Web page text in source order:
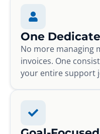
One
No more managing
invoices. One
your entire support